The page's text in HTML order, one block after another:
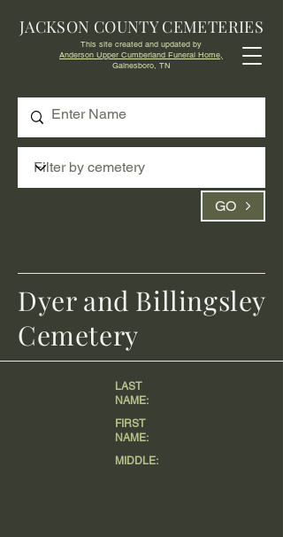
GO
JACKSON COUNTY CEMETERIES
This site created and updated by
Anderson Upper Cumberland Funeral Home,
Gainesboro, TN
LAST
NAME:
FIRST
NAME:
MIDDLE:
Dyer and Billingsley
Cemetery